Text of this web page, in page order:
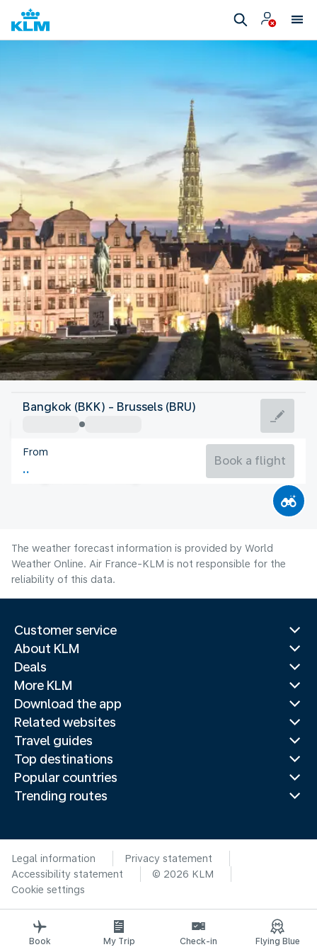
Belgium
Brussels
Belgium
Flight time
Bangkok (BKK) - Brussels (BRU)
From
Book a flight
The weather forecast information is provided by World
Weather Online. Air France-KLM is not responsible for the
reliability of this data.
Customer service
About KLM
Deals
More KLM
Download the app
Related websites
Travel guides
Top destinations
Popular countries
Trending routes
Legal information
Privacy statement
Accessibility statement
© 2026 KLM
Cookie settings
Book My Trip Check-in Flying Blue